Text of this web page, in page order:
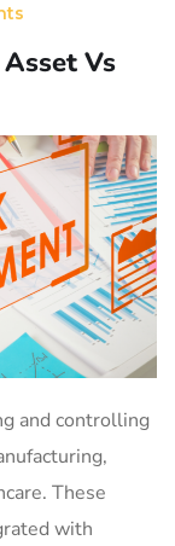
Vs
and controlling
These
with